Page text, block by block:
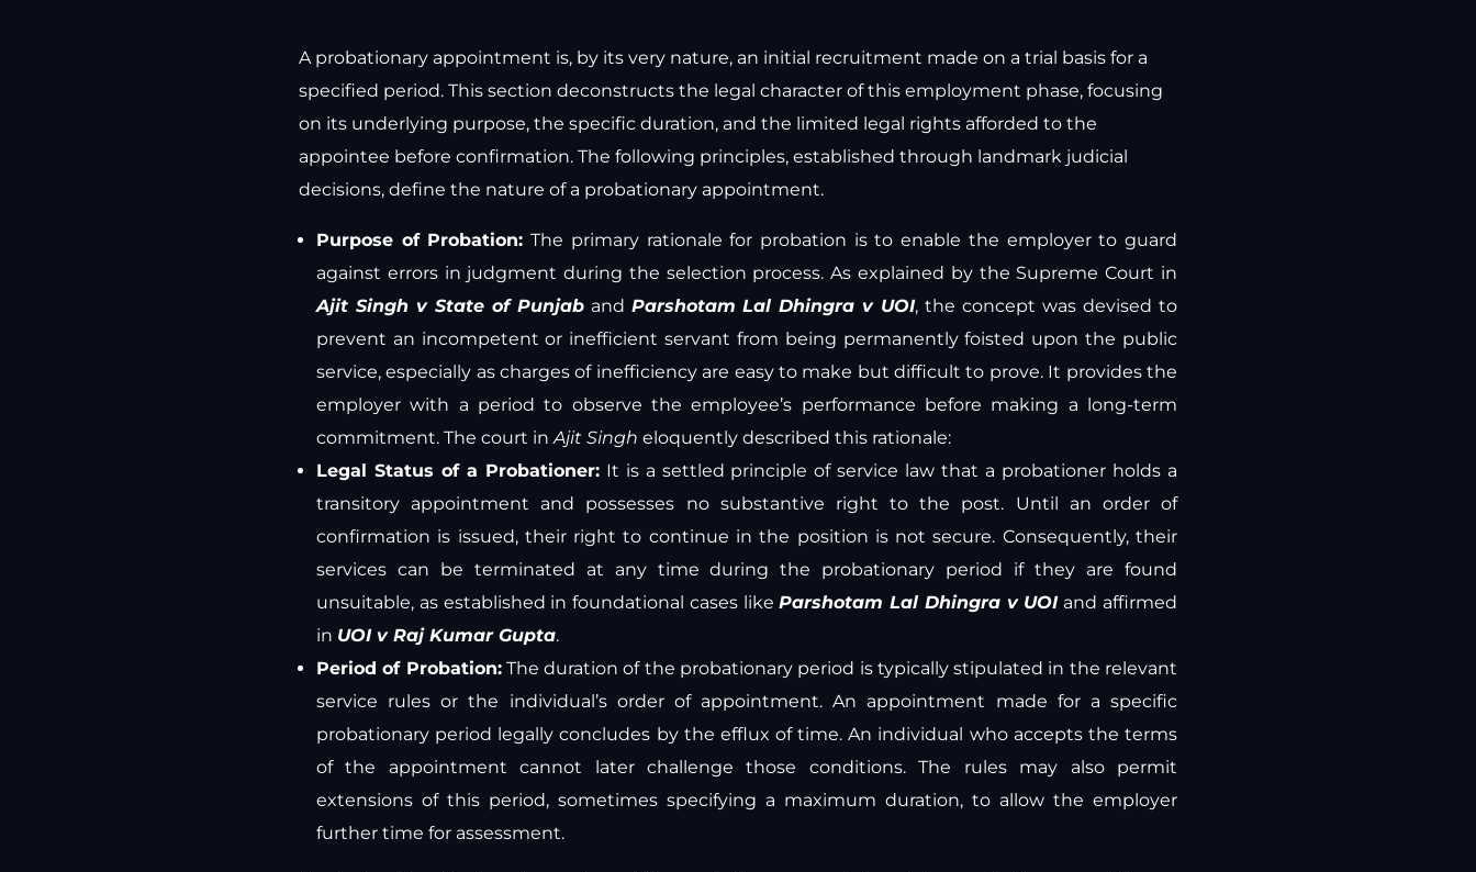
A probationary appointment is, by its very nature, an initial recruitment made on a trial basis for a
specified period. This section deconstructs the legal character of this employment phase, focusing
on its underlying purpose, the specific duration, and the limited legal rights afforded to the
appointee before confirmation. The following principles, established through landmark judicial
decisions, define the nature of a probationary appointment.
Purpose of Probation: The primary rationale for probation is to enable the employer to guard
against errors in judgment during the selection process. As explained by the Supreme Court in
Ajit Singh v State of Punjaband Parshotam Lal Dhingra v UOI, the concept was devised to
prevent an incompetent or inefficient servant from being permanently foisted upon the public
service, especially as charges of inefficiency are easy to make but difficult to prove. It provides the
employer with a period to observe the employee’s performance before making a long-term
commitment. The court inAjit Singh eloquently described this rationale:
Legal Status of a Probationer:It is a settled principle of service law that a probationer holds a
transitory appointment and possesses no substantive right to the post. Until an order of
confirmation is issued, their right to continue in the position is not secure. Consequently, their
services can be terminated at any time during the probationary period if they are found
unsuitable, as established in foundational cases likeParshotam Lal Dhingra v UOIand affirmed
in UOI v Raj Kumar Gupta.
Period of Probation:The duration of the probationary period is typically stipulated in the relevant
service rules or the individual’s order of appointment. An appointment made for a specific
probationary period legally concludes by the efflux of time. An individual who accepts the terms
of the appointment cannot later challenge those conditions. The rules may also permit
extensions of this period, sometimes specifying a maximum duration, to allow the employer
further time for assessment.